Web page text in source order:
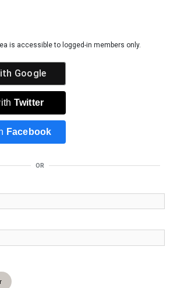
is accessible to logged-in members only.
Google
Twitter
Facebook
OR